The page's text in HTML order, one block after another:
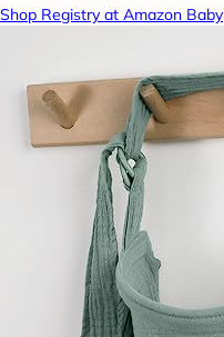
Shop Registry at Amazon Baby